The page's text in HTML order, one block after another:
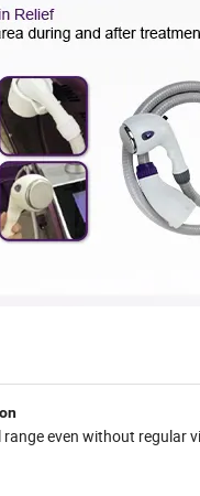
even without regular